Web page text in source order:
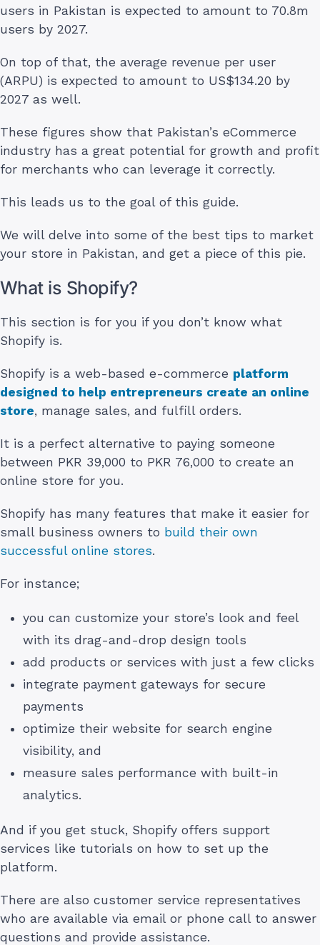
users in Pakistan is expected to amount to 70.8m
users by 2027.
On top of that, the average revenue per user
(ARPU) is expected to amount to US$134.20 by
2027 as well.
These figures show that Pakistan’s eCommerce
industry has a great potential for growth and profit
for merchants who can leverage it correctly.
This leads us to the goal of this guide.
We will delve into some of the best tips to market
your store in Pakistan, and get a piece of this pie.
What is Shopify?
This section is for you if you don’t know what
Shopify is.
Shopify is a web-based e-commerce platform
designed to help entrepreneurs create an online
store, manage sales, and fulfill orders.
It is a perfect alternative to paying someone
between PKR 39,000 to PKR 76,000 to create an
online store for you.
Shopify has many features that make it easier for
small business owners to build their own
successful online stores.
For instance;
you can customize your store’s look and feel
with its drag-and-drop design tools
add products or services with just a few clicks
integrate payment gateways for secure
payments
optimize their website for search engine
visibility, and
measure sales performance with built-in
analytics.
And if you get stuck, Shopify offers support
services like tutorials on how to set up the
platform.
There are also customer service representatives
who are available via email or phone call to answer
questions and provide assistance.